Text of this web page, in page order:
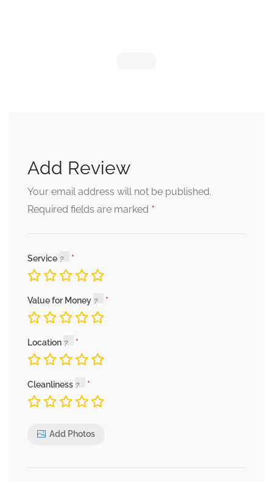
Add Review
Your email address will not be published.
Required fields are marked *
Service
Value for Money
Location
Cleanliness
Add Photos